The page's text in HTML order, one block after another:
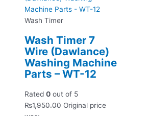
Wash Timer
Wash Timer 7
Wire (Dawlance)
Washing Machine
Parts – WT-12
Rated 0 out of 5
₨1,950.00 Original price